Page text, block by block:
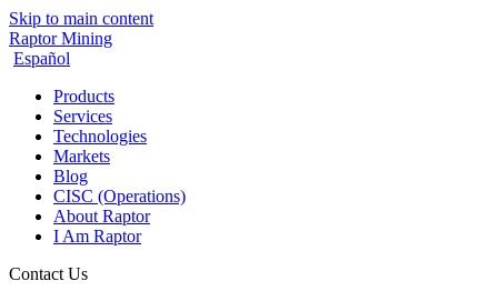
Skip to main content
Raptor Mining
Español
Products
Services
Technologies
Markets
Blog
CISC (Operations)
About Raptor
I Am Raptor
Contact Us